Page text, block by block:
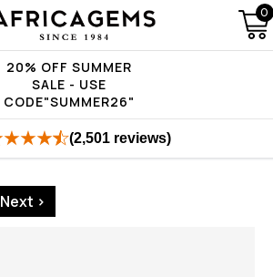
20% OFF SUMMER
SALE - USE
CODE"SUMMER26"
0
(2,501 reviews)
Next >